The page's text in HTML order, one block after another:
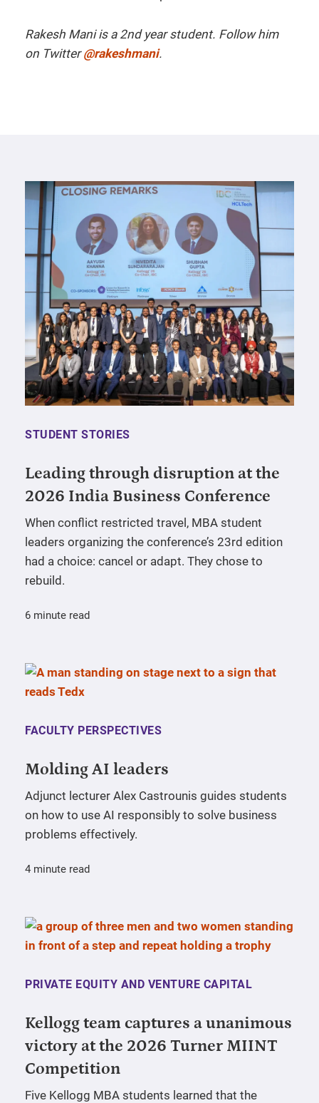
Rakesh Mani is a 2nd year student. Follow him
on Twitter@rakeshmani.
STUDENT STORIES
Leading through disruption at the
2026 India Business Conference
When conflict restricted travel, MBA student
leaders organizing the conference’s 23rd edition
had a choice: cancel or adapt. They chose to
rebuild.
6 minute read
FACULTY PERSPECTIVES
Molding AI leaders
Adjunct lecturer Alex Castrounis guides students
on how to use AI responsibly to solve business
problems effectively.
4 minute read
PRIVATE EQUITY AND VENTURE CAPITAL
Kellogg team captures a unanimous
victory at the 2026 Turner MIINT
Competition
Five Kellogg MBA students learned that the